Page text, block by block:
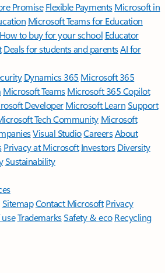
Promise Flexible Payments Microsoft in
Microsoft Teams for Education
How to buy for your school Educator
Deals for students and parentsAI for
Dynamics 365 Microsoft 365
Microsoft TeamsMicrosoft 365 Copilot
DeveloperMicrosoft LearnSupport
Tech Community Microsoft
Visual StudioCareersAbout
Privacy at Microsoft Investors Diversity
Sustainability
SitemapContact Microsoft Privacy
TrademarksSafety & eco Recycling